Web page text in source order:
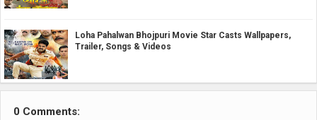
Loha Pahalwan Bhojpuri Movie Star Casts Wallpapers,
Trailer, Songs & Videos
0 Comments: